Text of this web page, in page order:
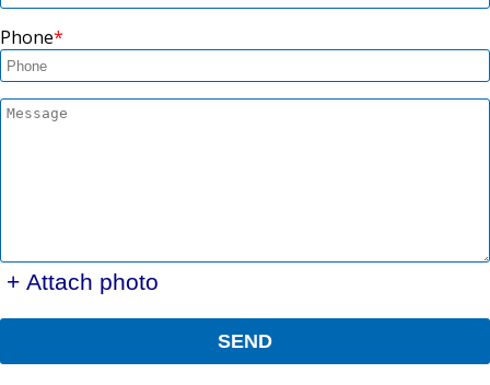
Phone
+ Attach photo
SEND